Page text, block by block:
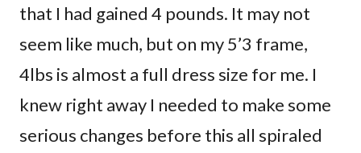
that I had gained 4 pounds. It may not
seem like much, but on my 5’3 frame,
4lbs is almost a full dress size for me. I
knew right away I needed to make some
serious changes before this all spiraled